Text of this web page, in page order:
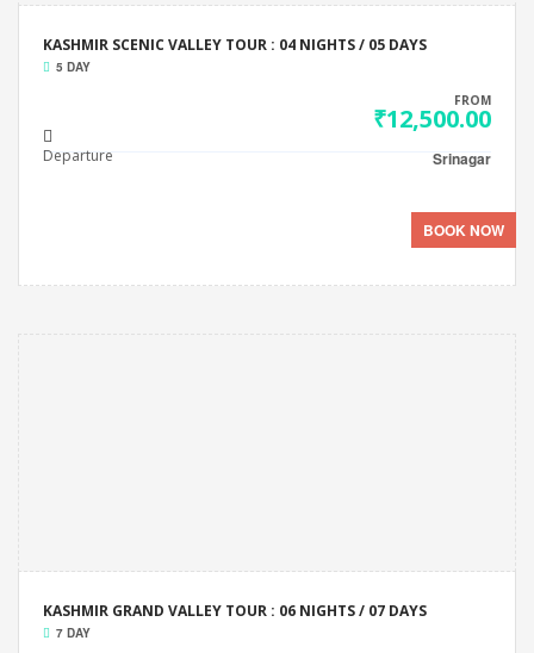
KASHMIR SCENIC VALLEY TOUR : 04 NIGHTS / 05 DAYS
5 DAY
FROM
₹12,500.00
Departure Srinagar
BOOK NOW
KASHMIR GRAND VALLEY TOUR : 06 NIGHTS / 07 DAYS
7 DAY